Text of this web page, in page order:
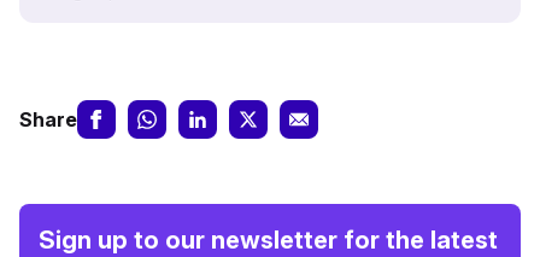
Share
Sign up to our newsletter for the latest